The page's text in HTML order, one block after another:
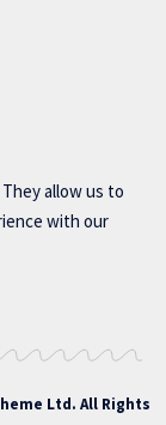
allow us to
with our
Ltd. All Rights